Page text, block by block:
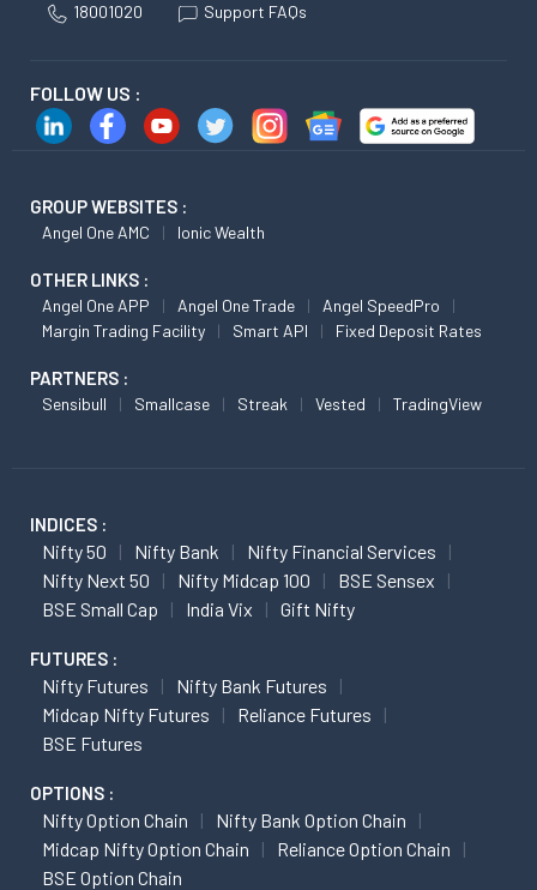
18001020 Support FAQs
FOLLOW US :
GROUP WEBSITES :
Angel One AMC Ionic Wealth
OTHER LINKS :
Angel One APP Angel One Trade
Angel SpeedPro
Margin Trading Facility
Smart API Fixed Deposit Rates
PARTNERS :
Sensibull Smallcase Streak Vested TradingView
INDICES :
Nifty 50 Nifty Bank
Nifty Financial Services
Nifty Next 50
Nifty Midcap 100
BSE Sensex
BSE Small Cap
India Vix Gift Nifty
FUTURES :
Nifty Futures
Nifty Bank Futures
Midcap Nifty Futures
Reliance Futures
BSE Futures
OPTIONS :
Nifty Option Chain
Nifty Bank Option Chain
Midcap Nifty Option Chain
Reliance Option Chain
BSE Option Chain